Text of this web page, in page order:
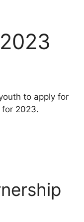
to apply for
for 2023.